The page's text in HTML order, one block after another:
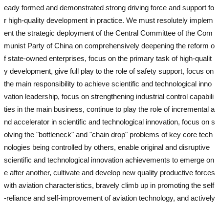
eady formed and demonstrated strong driving force and support fo
r high-quality development in practice. We must resolutely implem
ent the strategic deployment of the Central Committee of the Com
munist Party of China on comprehensively deepening the reform o
f state-owned enterprises, focus on the primary task of high-qualit
y development, give full play to the role of safety support, focus on
the main responsibility to achieve scientific and technological inno
vation leadership, focus on strengthening industrial control capabili
ties in the main business, continue to play the role of incremental a
nd accelerator in scientific and technological innovation, focus on s
olving the "bottleneck" and "chain drop" problems of key core tech
nologies being controlled by others, enable original and disruptive
scientific and technological innovation achievements to emerge on
e after another, cultivate and develop new quality productive forces
with aviation characteristics, bravely climb up in promoting the self
-reliance and self-improvement of aviation technology, and actively